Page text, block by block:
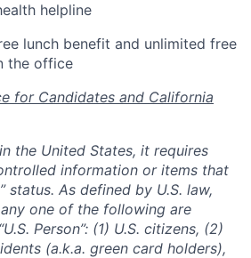
helpline
lunch benefit and unlimited free
the office
for Candidates and California
the United States, it requires
information or items that
status. As defined by U.S. law,
one of the following are
Person”: (1) U.S. citizens, (2)
(a.k.a. green card holders),